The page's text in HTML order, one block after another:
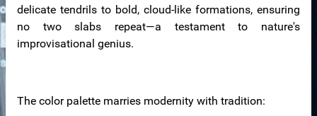
delicate tendrils to bold, cloud-like formations, ensuring
no two slabs repeat—a testament to nature's
improvisational genius.
The color palette marries modernity with tradition: